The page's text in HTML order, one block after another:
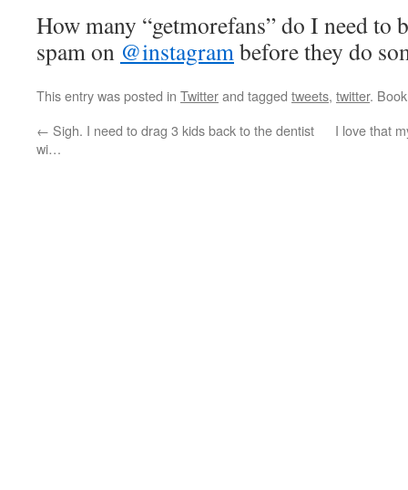
How many “getmorefans” do I need to
spam on @instagrambefore they do
This entry was posted in Twitterand tagged tweets, twitter.
← Sigh. I need to drag 3 kids back to the dentist
wi…
I love that